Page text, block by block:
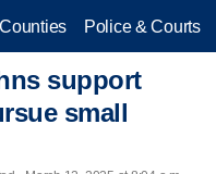
Counties Police & Courts
support
small